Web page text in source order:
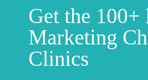
Get the 100+
Marketing
Clinics